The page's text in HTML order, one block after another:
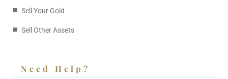
Sell Your Gold
Sell Other Assets
Need Help?